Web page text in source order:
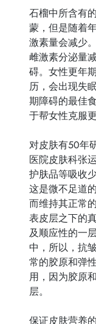
石榴中所含有
蒙，但是随着
激素量会减少
雌激素分泌量
碍。女性更年
历，会出现失
期障碍的最佳
于帮女性克服
对皮肤有50年
医院皮肤科张
护肤品等吸收
这是微不足道
而维持其正常
表皮层之下的
及顺应性的一
中，所以，抗
常的胶原和弹
用，因为胶原
层。
保证皮肤营养